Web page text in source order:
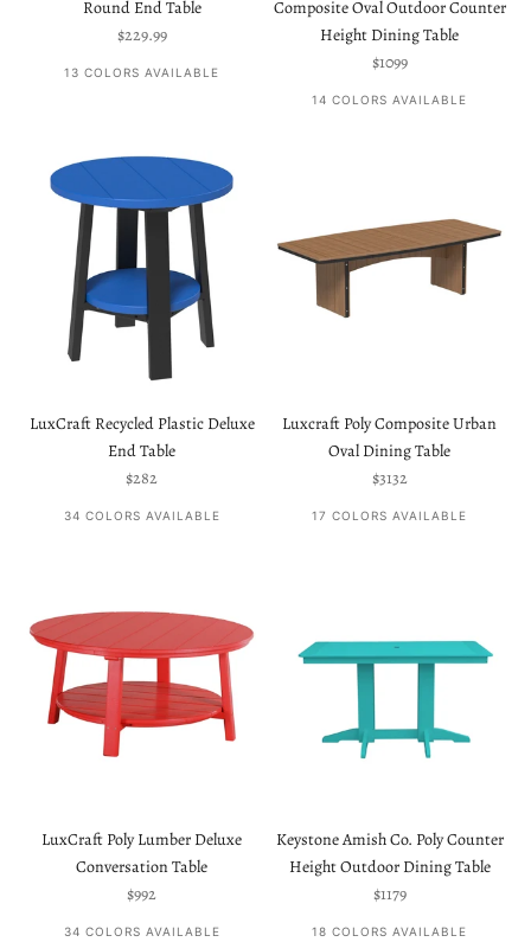
Round End Table
Sale price
$229.99
13 COLORS AVAILABLE
Composite Oval Outdoor Counter
Height Dining Table
Sale price
$1099
14 COLORS AVAILABLE
LuxCraft Recycled Plastic Deluxe
End Table
Sale price
$282
34 COLORS AVAILABLE
Luxcraft Poly Composite Urban
Oval Dining Table
Sale price
$3132
17 COLORS AVAILABLE
LuxCraft Poly Lumber Deluxe
Conversation Table
Sale price
$992
34 COLORS AVAILABLE
Keystone Amish Co. Poly Counter
Height Outdoor Dining Table
Sale price
$1179
18 COLORS AVAILABLE